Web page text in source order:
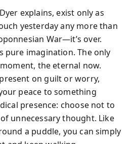
explains, exist only as
yesterday any more than
War—it’s over.
pure imagination. The only
the eternal now.
on guilt or worry,
peace to something
presence: choose not to
unnecessary thought. Like
a puddle, you can simply